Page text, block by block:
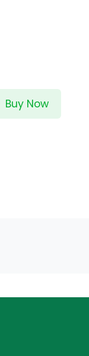
Buy Now